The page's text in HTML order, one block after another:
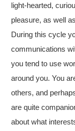
light-hearted,
pleasure, as well
During this cycle
communications
you tend to use
around you. You
others, and
are quite
about what